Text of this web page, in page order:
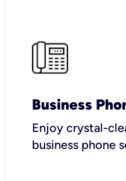
Business
Enjoy crystal-
business phone